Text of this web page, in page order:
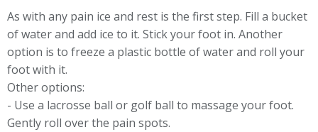
As with any pain ice and rest is the first step. Fill a bucket
of water and add ice to it. Stick your foot in. Another
option is to freeze a plastic bottle of water and roll your
foot with it.
Other options:
- Use a lacrosse ball or golf ball to massage your foot.
Gently roll over the pain spots.